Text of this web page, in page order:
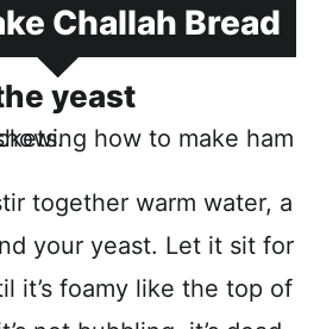
Challah Bread
yeast
together warm water, a
your yeast. Let it sit for
it’s foamy like the top of